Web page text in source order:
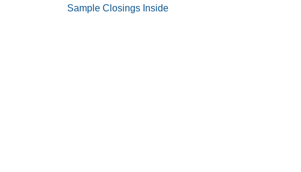
Sample Closings Inside